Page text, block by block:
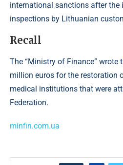
international sanctions after the
inspections by Lithuanian
Recall
The “Ministry of Finance” wrote
million euros for the restoration
medical institutions that were
Federation.
minfin.com.ua